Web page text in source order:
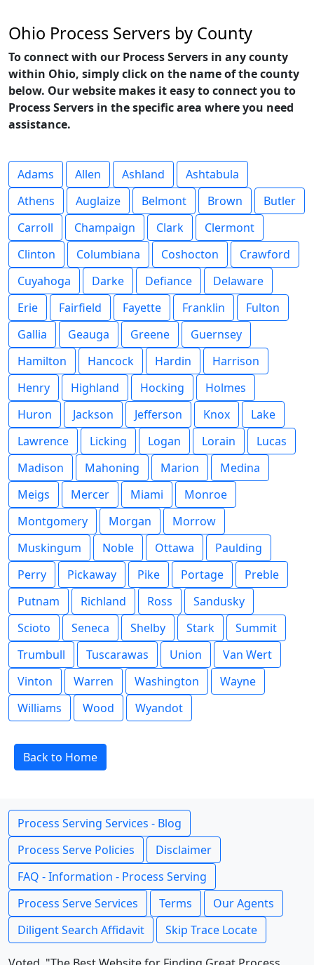
Ohio Process Servers by County
To connect with our Process Servers in any county
within Ohio, simply click on the name of the county
below. Our website makes it easy to connect you to
Process Servers in the specific area where you need
assistance.
Adams Allen Ashland
Ashtabula
Athens
Auglaize Belmont Brown
Butler
Carroll
Champaign Clark
Clermont
Clinton
Columbiana Coshocton
Crawford
Cuyahoga
Darke Defiance
Delaware
Erie
Fairfield Fayette Franklin
Fulton
Gallia
Geauga Greene
Guernsey
Hamilton
Hancock Hardin
Harrison
Henry
Highland Hocking
Holmes
Huron
Jackson Jefferson Knox
Lake
Lawrence
Licking Logan Lorain
Lucas
Madison
Mahoning Marion
Medina
Meigs
Mercer Miami
Monroe
Montgomery
Morgan
Morrow
Muskingum
Noble Ottawa
Paulding
Perry
Pickaway Pike Portage
Preble
Putnam
Richland Ross
Sandusky
Scioto
Seneca Shelby Stark
Summit
Trumbull
Tuscarawas Union
Van Wert
Vinton
Warren Washington
Wayne
Williams
Wood Wyandot
Back to Home
Process Serving Services - Blog
Process Serve Policies
Disclaimer
FAQ - Information - Process Serving
Process Serve Services
Terms
Our Agents
Diligent Search Affidavit
Skip Trace Locate